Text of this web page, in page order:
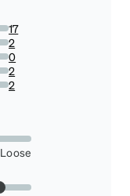
17
2
0
2
2
Loose